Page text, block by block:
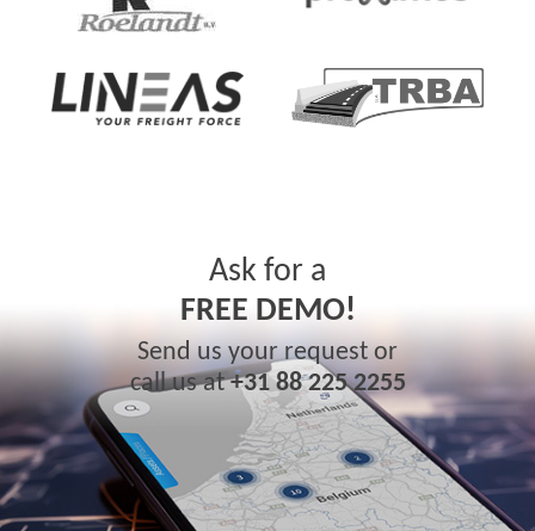
Ask for a
FREE DEMO!
Send us your request or
call us at+31 88 225 2255